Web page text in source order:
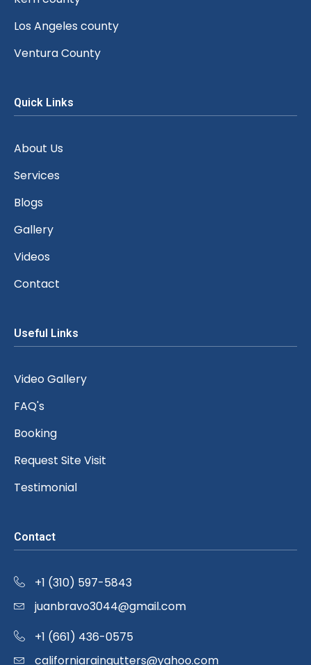
Los Angeles county
Ventura County
Quick Links
About Us
Services
Blogs
Gallery
Videos
Contact
Useful Links
Video Gallery
FAQ's
Booking
Request Site Visit
Testimonial
Contact
+1 (310) 597-5843
juanbravo3044@gmail.com
+1 (661) 436-0575
californiaraingutters@yahoo.com